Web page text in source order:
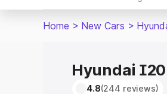
Home > New Cars >
Hyundai
4.8(244 reviews)